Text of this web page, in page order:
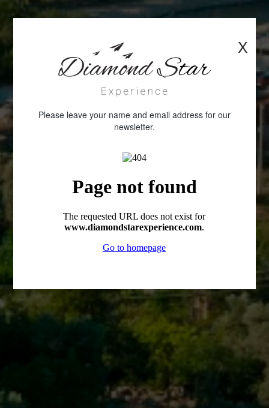
X
Please leave your name and email address for our
newsletter.